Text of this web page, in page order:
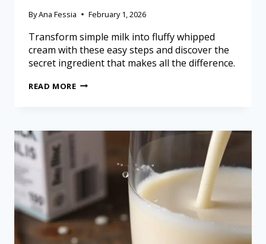
ByAna Fessia February 1, 2026
Transform simple milk into fluffy whipped
cream with these easy steps and discover the
secret ingredient that makes all the difference.
READ MORE